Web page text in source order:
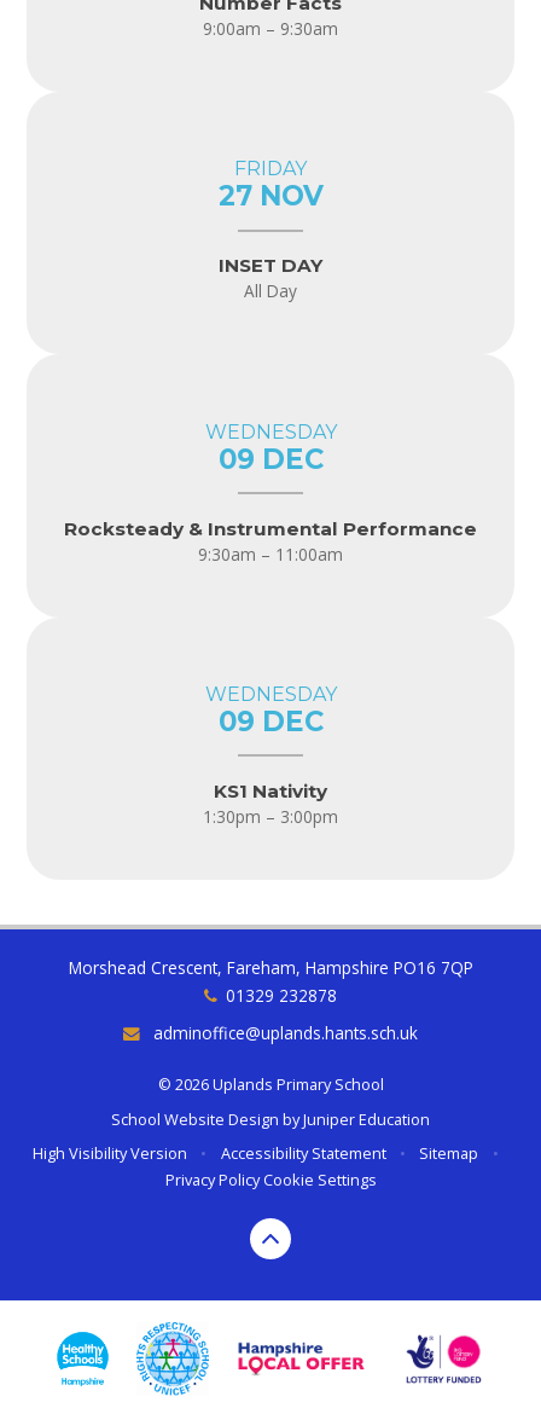
9:00am – 9:30am
FRIDAY
27 NOV
INSET DAY
All Day
WEDNESDAY
09 DEC
Rocksteady & Instrumental Performance
9:30am – 11:00am
WEDNESDAY
09 DEC
KS1 Nativity
1:30pm – 3:00pm
Morshead Crescent, Fareham, Hampshire PO16 7QP
01329 232878
adminoffice@uplands.hants.sch.uk
© 2026 Uplands Primary School
School Website Design byJuniper Education
High Visibility Version
• Accessibility Statement • Sitemap
•
Privacy Policy Cookie Settings